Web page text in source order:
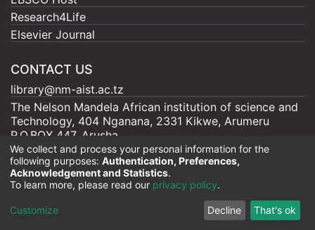
Research4Life
Elsevier Journal
CONTACT US
library@nm-aist.ac.tz
The Nelson Mandela African institution of science and
Technology, 404 Nganana, 2331 Kikwe, Arumeru
P.O.BOX 447, Arusha
Nelson Mandela - AIST |Copyright © 2026
Cookie
End User
Agreement
Send
Feedback
We collect and process your personal information for the
following purposes: Authentication, Preferences,
Acknowledgement and Statistics.
To learn more, please read our privacy policy.
Customize Decline That's ok